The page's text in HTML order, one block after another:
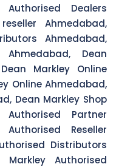
Dealers
Ahmedabad,
Ahmedabad,
Dean
Markley Online
Online Ahmedabad,
Dean Markley Shop
Partner
Reseller
Distributors
Authorised